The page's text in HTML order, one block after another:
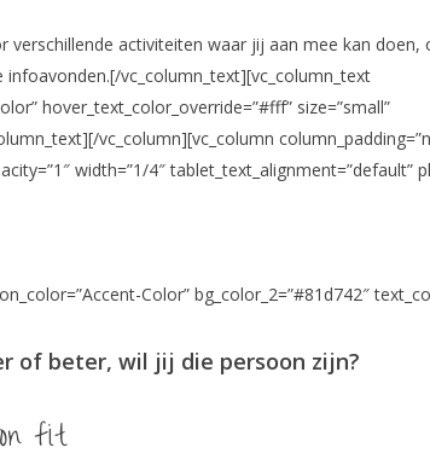
activiteiten waar jij aan mee kan
vc_column_text][vc_column_text
hover_text_color_override=”#fff” size=”small”
vc_column][vc_column
width=”1/4″ tablet_text_alignment=”default”
Color” bg_color_2=”#81d742″
of beter, wil jij die persoon zijn?
fit